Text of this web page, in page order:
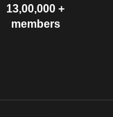
13,00,000 +
members